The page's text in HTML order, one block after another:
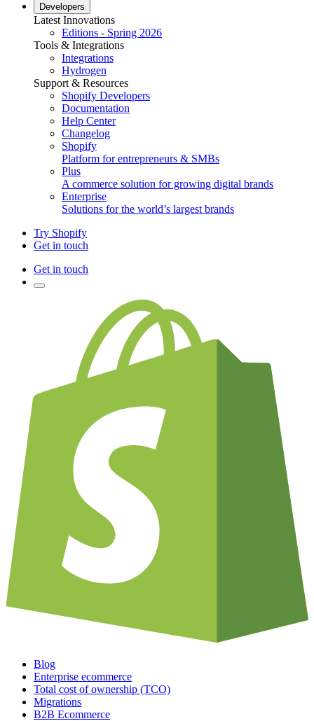
Developers
Latest Innovations
Editions - Spring 2026
Tools & Integrations
Integrations
Hydrogen
Support & Resources
Shopify Developers
Documentation
Help Center
Changelog
Shopify
Platform for entrepreneurs & SMBs
Plus
A commerce solution for growing digital brands
Enterprise
Solutions for the world’s largest brands
Try Shopify
Get in touch
Get in touch
Blog
Enterprise ecommerce
Total cost of ownership (TCO)
Migrations
B2B Ecommerce